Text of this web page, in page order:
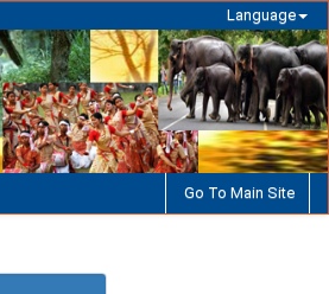
Language
Go To Main Site